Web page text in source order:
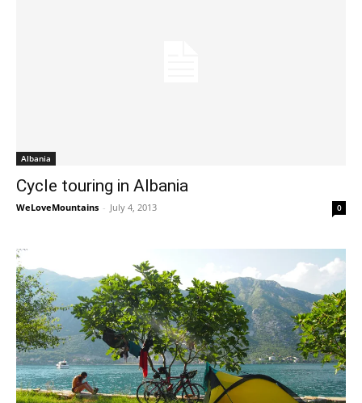
Albania
Cycle touring in Albania
WeLoveMountains - July 4, 2013 0